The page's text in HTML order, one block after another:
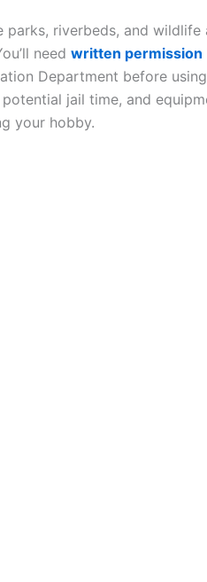
parks, riverbeds, and
need written permission
Department before
jail time, and
your hobby.